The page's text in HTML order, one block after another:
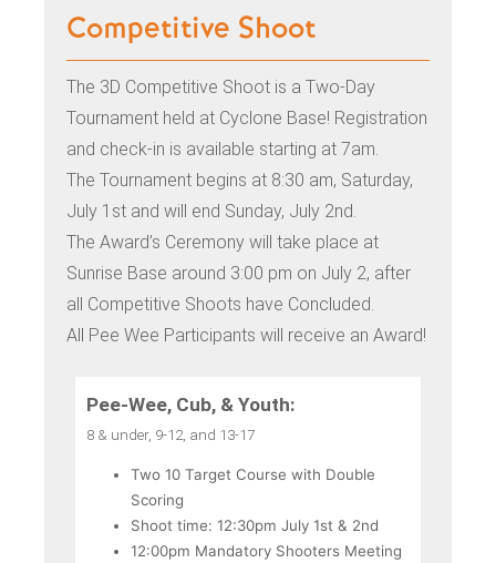
Competitive Shoot
The 3D Competitive Shoot is a Two-Day
Tournament held at Cyclone Base! Registration
and check-in is available starting at 7am.
The Tournament begins at 8:30 am, Saturday,
July 1st and will end Sunday, July 2nd.
The Award’s Ceremony will take place at
Sunrise Base around 3:00 pm on July 2, after
all Competitive Shoots have Concluded.
All Pee Wee Participants will receive an Award!
Pee-Wee, Cub, & Youth:
8 & under, 9-12, and 13-17
Two 10 Target Course with Double
Scoring
Shoot time: 12:30pm July 1st & 2nd
12:00pm Mandatory Shooters Meeting